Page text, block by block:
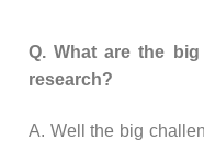
Q. What are the
research?
A. Well the big